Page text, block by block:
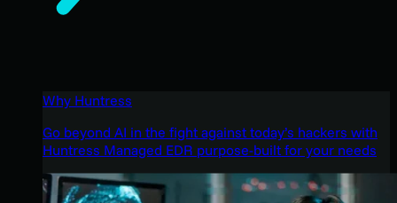
Why Huntress
Go beyond AI in the fight against today’s hackers with
Huntress Managed EDR purpose-built for your needs